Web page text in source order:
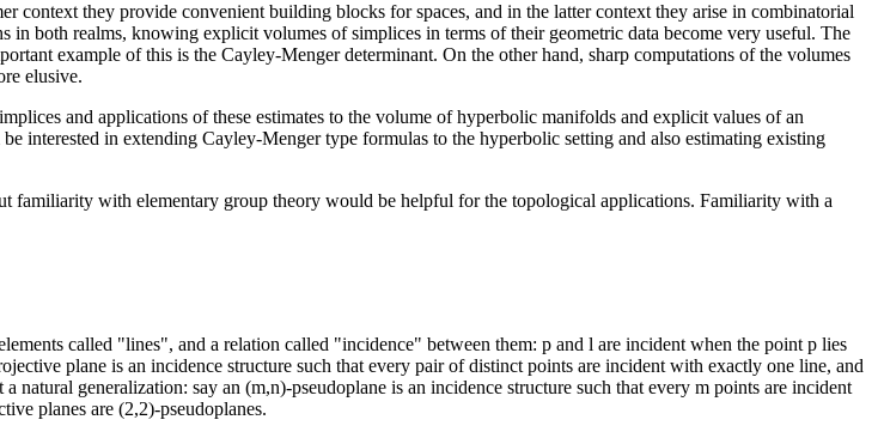
context they provide convenient building blocks for spaces, and in the latter context they arise in combinatorial
in both realms, knowing explicit volumes of simplices in terms of their geometric data become very useful. The
example of this is the Cayley-Menger determinant. On the other hand, sharp computations of the volumes
elusive.
and applications of these estimates to the volume of hyperbolic manifolds and explicit values of an
interested in extending Cayley-Menger type formulas to the hyperbolic setting and also estimating existing
familiarity with elementary group theory would be helpful for the topological applications. Familiarity with a
called "lines", and a relation called "incidence" between them: p and l are incident when the point p lies
plane is an incidence structure such that every pair of distinct points are incident with exactly one line, and
generalization: say an (m,n)-pseudoplane is an incidence structure such that every m points are incident
planes are (2,2)-pseudoplanes.